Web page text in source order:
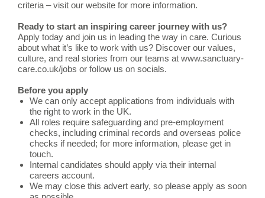
criteria – visit our website for more information.
Ready to start an inspiring career journey with us?
Apply today and join us in leading the way in care. Curious
about what it’s like to work with us? Discover our values,
culture, and real stories from our teams at www.sanctuary-
care.co.uk/jobs or follow us on socials.
Before you apply
We can only accept applications from individuals with
the right to work in the UK.
All roles require safeguarding and pre-employment
checks, including criminal records and overseas police
checks if needed; for more information, please get in
touch.
Internal candidates should apply via their internal
careers account.
We may close this advert early, so please apply as soon